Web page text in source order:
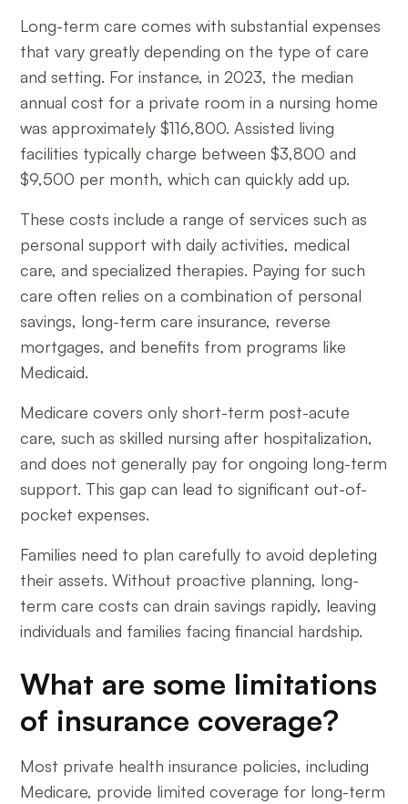
Long-term care comes with substantial expenses
that vary greatly depending on the type of care
and setting. For instance, in 2023, the median
annual cost for a private room in a nursing home
was approximately $116,800. Assisted living
facilities typically charge between $3,800 and
$9,500 per month, which can quickly add up.
These costs include a range of services such as
personal support with daily activities, medical
care, and specialized therapies. Paying for such
care often relies on a combination of personal
savings, long-term care insurance, reverse
mortgages, and benefits from programs like
Medicaid.
Medicare covers only short-term post-acute
care, such as skilled nursing after hospitalization,
and does not generally pay for ongoing long-term
support. This gap can lead to significant out-of-
pocket expenses.
Families need to plan carefully to avoid depleting
their assets. Without proactive planning, long-
term care costs can drain savings rapidly, leaving
individuals and families facing financial hardship.
What are some limitations
of insurance coverage?
Most private health insurance policies, including
Medicare, provide limited coverage for long-term